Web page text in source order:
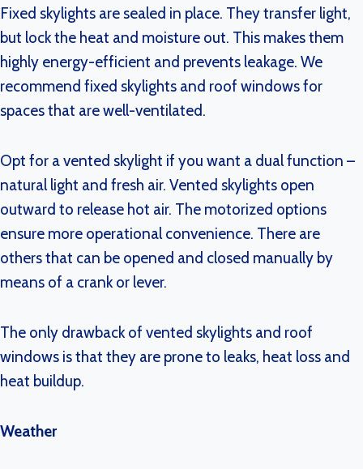
Fixed skylights are sealed in place. They transfer light,
but lock the heat and moisture out. This makes them
highly energy-efficient and prevents leakage. We
recommend fixed skylights and roof windows for
spaces that are well-ventilated.
Opt for a vented skylight if you want a dual function –
natural light and fresh air. Vented skylights open
outward to release hot air. The motorized options
ensure more operational convenience. There are
others that can be opened and closed manually by
means of a crank or lever.
The only drawback of vented skylights and roof
windows is that they are prone to leaks, heat loss and
heat buildup.
Weather